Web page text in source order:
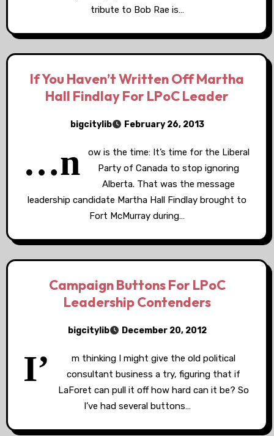
tribute to Bob Rae is…
If You Haven’t Written Off Martha
Hall Findlay For LPoC Leader
bigcitylib February 26, 2013
…n
ow is the time: It’s time for the Liberal
Party of Canada to stop ignoring
Alberta. That was the message
leadership candidate Martha Hall Findlay brought to
Fort McMurray during…
Campaign Buttons For LPoC
Leadership Contenders
bigcitylib December 20, 2012
I’
m thinking I might give the old political
consultant business a try, figuring that if
LaForet can pull it off how hard can it be? So
I’ve had several buttons…